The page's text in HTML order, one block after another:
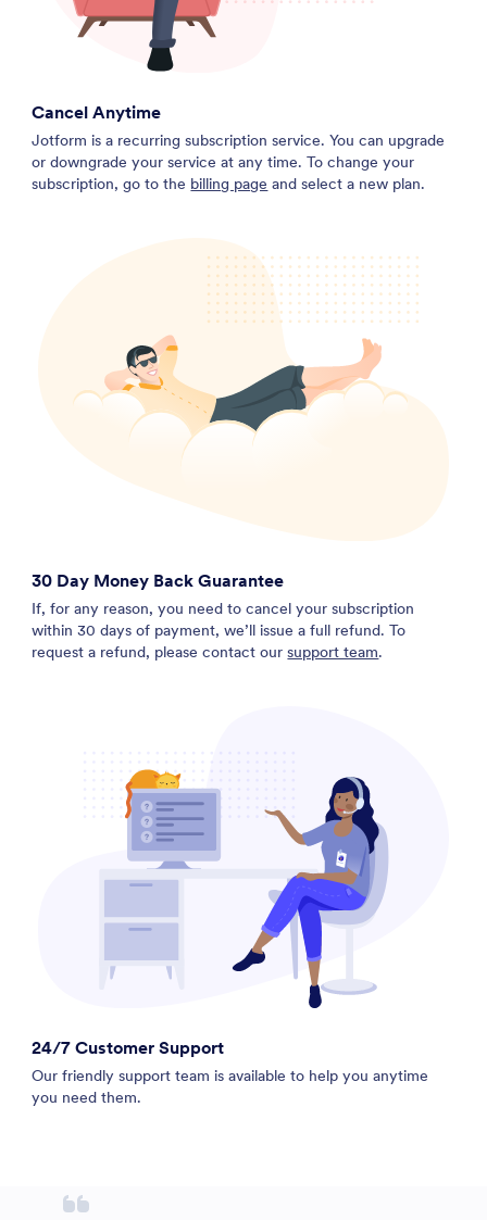
Cancel Anytime
Jotform is a recurring subscription service. You can upgrade
or downgrade your service at any time. To change your
subscription, go to the billing page and select a new plan.
30 Day Money Back Guarantee
If, for any reason, you need to cancel your subscription
within 30 days of payment, we’ll issue a full refund. To
request a refund, please contact oursupport team.
24/7 Customer Support
Our friendly support team is available to help you anytime
you need them.